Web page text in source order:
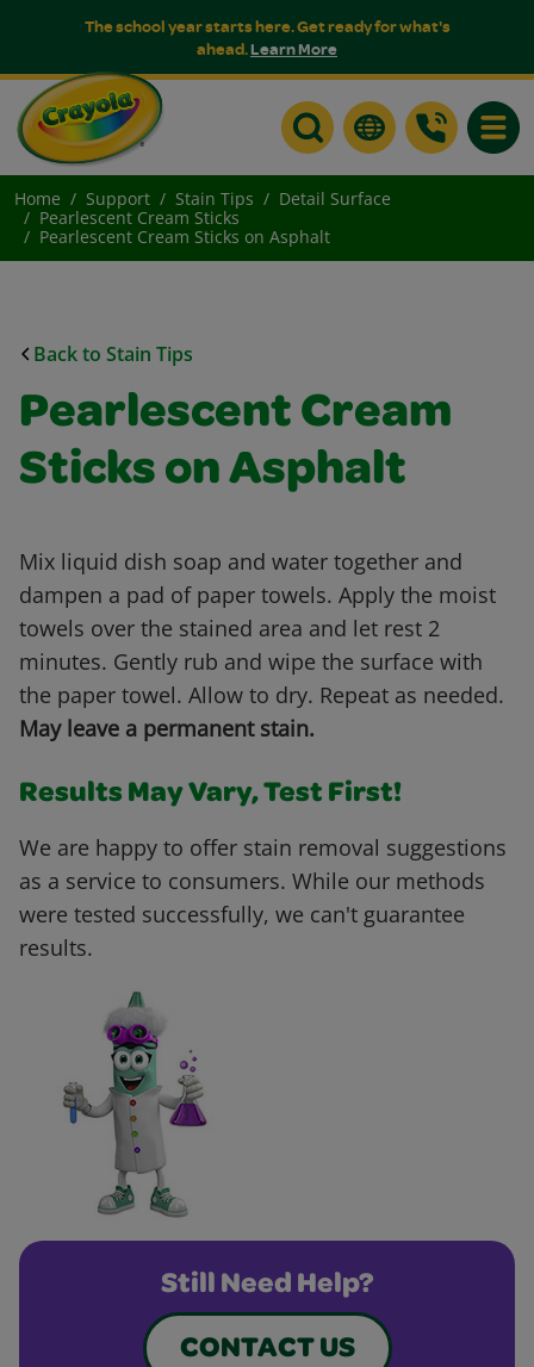
The school year starts here. Get ready for what's
ahead.Learn More
Home Support Stain Tips
Detail Surface
Pearlescent Cream Sticks
Pearlescent Cream Sticks on Asphalt
Back to Stain Tips
Pearlescent Cream
Sticks on Asphalt
Mix liquid dish soap and water together and
dampen a pad of paper towels. Apply the moist
towels over the stained area and let rest 2
minutes. Gently rub and wipe the surface with
the paper towel. Allow to dry. Repeat as needed.
May leave a permanent stain.
Results May Vary, Test First!
We are happy to offer stain removal suggestions
as a service to consumers. While our methods
were tested successfully, we can't guarantee
results.
Still Need Help?
CONTACT US